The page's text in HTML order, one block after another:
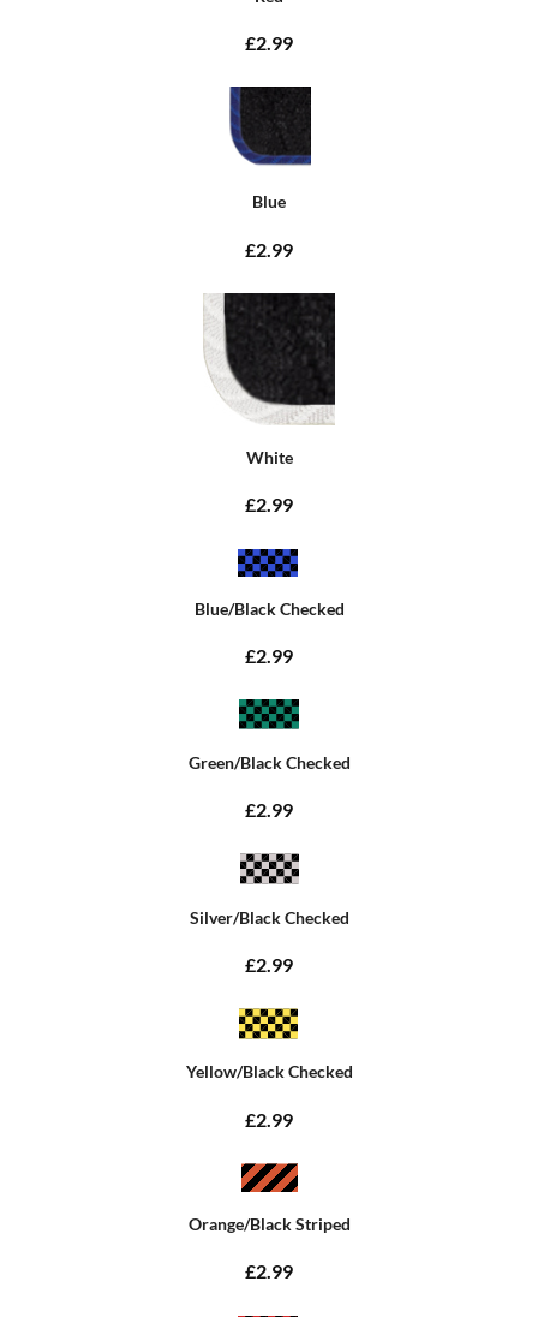
£2.99
Blue
£2.99
White
£2.99
Blue/Black Checked
£2.99
Green/Black Checked
£2.99
Silver/Black Checked
£2.99
Yellow/Black Checked
£2.99
Orange/Black Striped
£2.99